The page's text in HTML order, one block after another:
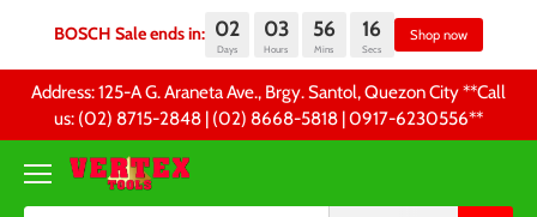
BOSCH Sale ends in: 02 03 56 15
content
Address: 125-A G. Araneta Ave., Brgy. Santol, Quezon City **Call
us: (02) 8715-2848 | (02) 8668-5818 | 0917-6230556 **